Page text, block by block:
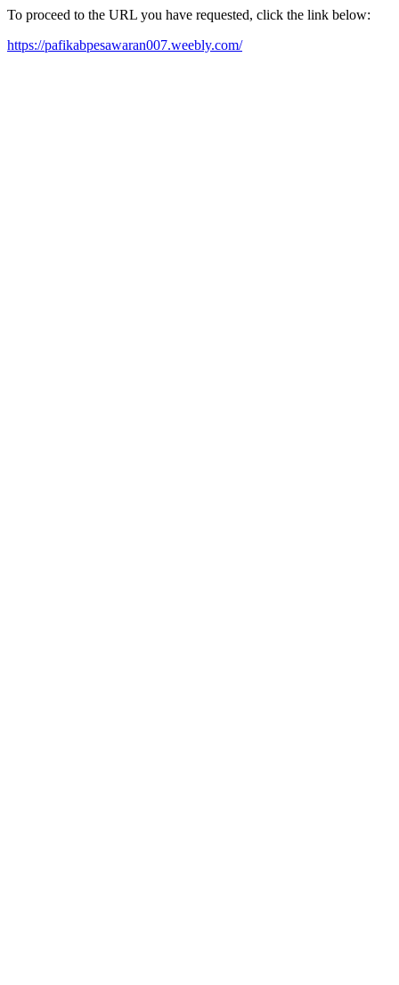
To proceed to the URL you have requested, click the link below:
https://pafikabpesawaran007.weebly.com/